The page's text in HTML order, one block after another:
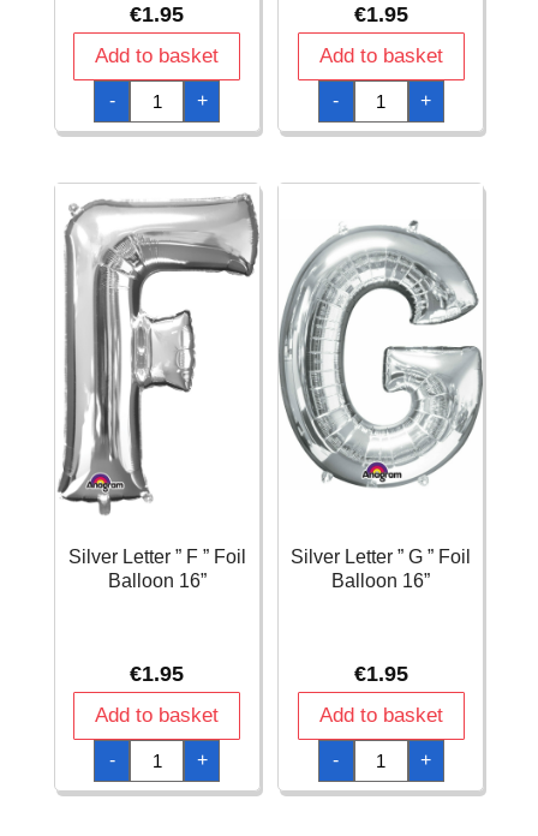
€1.95
Add to basket
-
Silver
Letter
"
D
Balloon
16''
quantity
+
€1.95
Add to basket
-
Silver
Letter
"
E
Balloon
quantity
+
Silver Letter ” F ” Foil
Balloon 16”
€1.95
Add to basket
-
Silver
Letter
"
F
+
Silver Letter ” G ” Foil
Balloon 16”
€1.95
Add to basket
-
Silver
Letter
"
G
+